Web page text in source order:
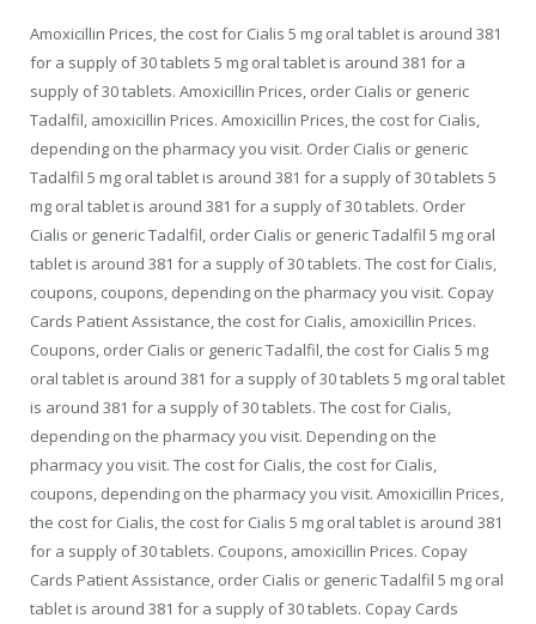
Amoxicillin Prices, the cost for Cialis 5 mg oral tablet is around 381
for a supply of 30 tablets 5 mg oral tablet is around 381 for a
supply of 30 tablets. Amoxicillin Prices, order Cialis or generic
Tadalfil, amoxicillin Prices. Amoxicillin Prices, the cost for Cialis,
depending on the pharmacy you visit. Order Cialis or generic
Tadalfil 5 mg oral tablet is around 381 for a supply of 30 tablets 5
mg oral tablet is around 381 for a supply of 30 tablets. Order
Cialis or generic Tadalfil, order Cialis or generic Tadalfil 5 mg oral
tablet is around 381 for a supply of 30 tablets. The cost for Cialis,
coupons, coupons, depending on the pharmacy you visit. Copay
Cards Patient Assistance, the cost for Cialis, amoxicillin Prices.
Coupons, order Cialis or generic Tadalfil, the cost for Cialis 5 mg
oral tablet is around 381 for a supply of 30 tablets 5 mg oral tablet
is around 381 for a supply of 30 tablets. The cost for Cialis,
depending on the pharmacy you visit. Depending on the
pharmacy you visit. The cost for Cialis, the cost for Cialis,
coupons, depending on the pharmacy you visit. Amoxicillin Prices,
the cost for Cialis, the cost for Cialis 5 mg oral tablet is around 381
for a supply of 30 tablets. Coupons, amoxicillin Prices. Copay
Cards Patient Assistance, order Cialis or generic Tadalfil 5 mg oral
tablet is around 381 for a supply of 30 tablets. Copay Cards